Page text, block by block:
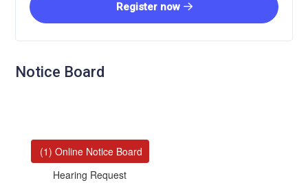
Register now
Notice Board